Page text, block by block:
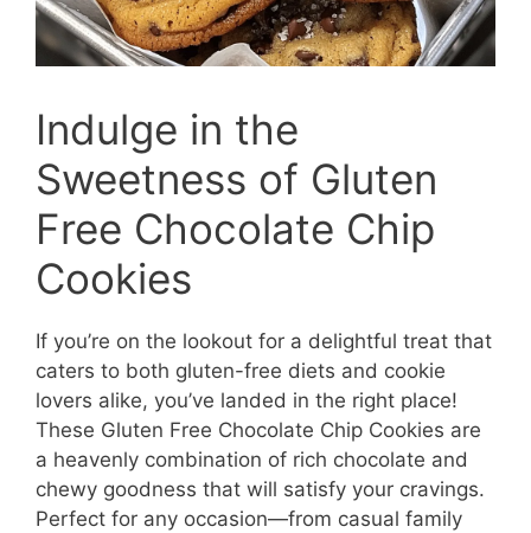
Indulge in the
Sweetness of Gluten
Free Chocolate Chip
Cookies
If you’re on the lookout for a delightful treat that
caters to both gluten-free diets and cookie
lovers alike, you’ve landed in the right place!
These Gluten Free Chocolate Chip Cookies are
a heavenly combination of rich chocolate and
chewy goodness that will satisfy your cravings.
Perfect for any occasion—from casual family